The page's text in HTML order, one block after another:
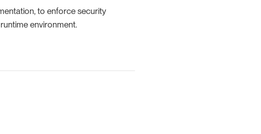
to enforce security
environment.